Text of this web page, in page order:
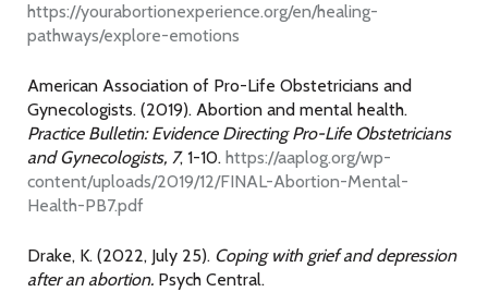
https://yourabortionexperience.org/en/healing-
pathways/explore-emotions
American Association of Pro-Life Obstetricians and
Gynecologists. (2019). Abortion and mental health.
Practice Bulletin: Evidence Directing Pro-Life Obstetricians
and Gynecologists, 7, 1-10. https://aaplog.org/wp-
content/uploads/2019/12/FINAL-Abortion-Mental-
Health-PB7.pdf
Drake, K. (2022, July 25). Coping with grief and depression
after an abortion. Psych Central.